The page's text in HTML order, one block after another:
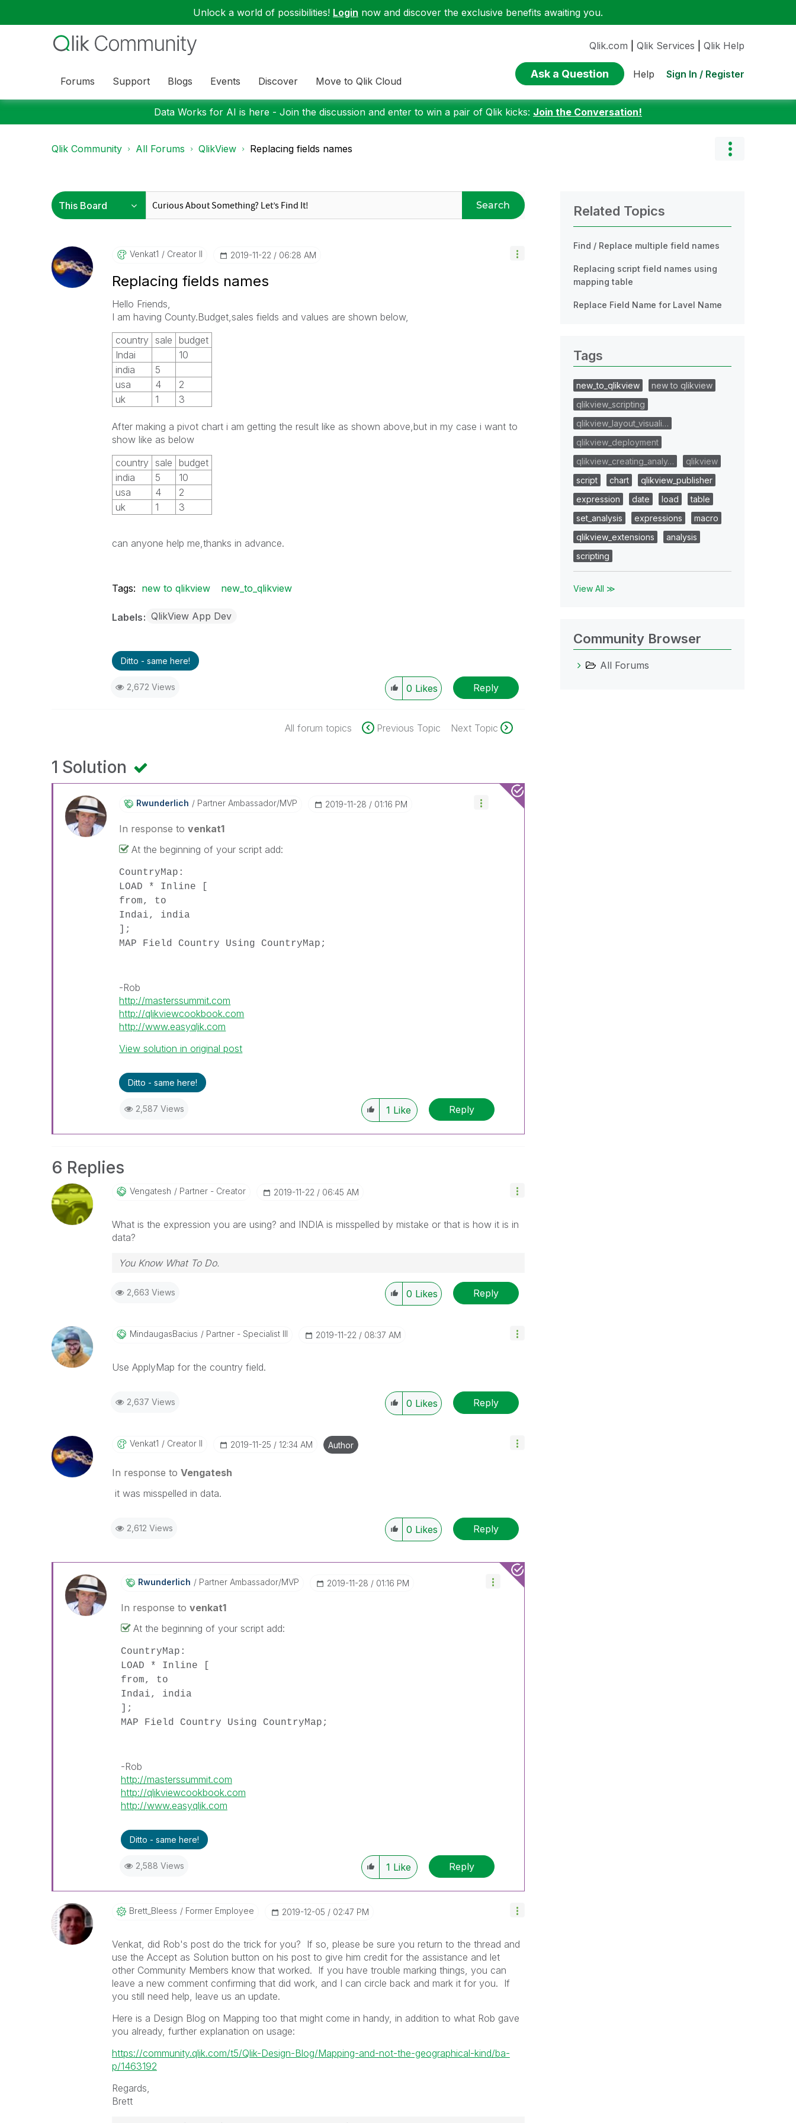
Unlock a world of possibilities! Login now and discover the exclusive benefits awaiting you.
Forums Support Blogs Events Discover Move to Qlik Cloud
Qlik.com Qlik Services Qlik Help
Ask a Question Help Sign In / Register
Data Works for AI is here - Join the discussion and enter to win a pair of Qlik kicks: Join the Conversation!
Qlik Community All Forums QlikView Replacing fields names
Search
Venkat1 Creator II ‎2019-11-22 06:28 AM
Replacing fields names
Hello Friends,
I am having County.Budget,sales fields and values are shown below,
country
sale
budget
Indai
10
india
5
usa
4
2
uk
1 3
After making a pivot chart i am getting the result like as shown above,but in my case i want to
show like as below
country
sale
budget
india
5
10
usa
4
2
uk
1 3
can anyone help me,thanks in advance.
Tags: new to qlikview new_to_qlikview
Labels QlikView App Dev
Ditto - same here!
2,672 Views 0 Likes Reply
All forum topics Previous Topic Next Topic
1 Solution
Rwunderlich Partner Ambassador/MVP ‎2019-11-28 01:16 PM
In response tovenkat1
At the beginning of your script add:
CountryMap:
LOAD * Inline [
from, to
Indai, india
];
MAP Field Country Using CountryMap;
-Rob
http://masterssummit.com
http://qlikviewcookbook.com
http://www.easyqlik.com
View solution in original post
Ditto - same here!
2,587 Views 1 Like Reply
6 Replies
Vengatesh Partner - Creator ‎2019-11-22 06:45 AM
What is the expression you are using? and INDIA is misspelled by mistake or that is how it is in
data?
You Know What To Do.
2,663 Views 0 Likes Reply
MindaugasBacius Partner - Specialist III ‎2019-11-22 08:37 AM
Use ApplyMap for the country field.
2,637 Views 0 Likes Reply
Venkat1 Creator II ‎2019-11-25 12:34 AM Author
In response to Vengatesh
it was misspelled in data.
2,612 Views 0 Likes Reply
Rwunderlich Partner Ambassador/MVP ‎2019-11-28 01:16 PM
In response to venkat1
At the beginning of your script add:
CountryMap:
LOAD * Inline [
from, to
Indai, india
];
MAP Field Country Using CountryMap;
-Rob
http://masterssummit.com
http://qlikviewcookbook.com
http://www.easyqlik.com
Ditto - same here!
2,588 Views 1 Like Reply
Brett_Bleess Former Employee ‎2019-12-05 02:47 PM
Venkat, did Rob's post do the trick for you? If so, please be sure you return to the thread and
use the Accept as Solution button on his post to give him credit for the assistance and let
other Community Members know that worked. If you have trouble marking things, you can
leave a new comment confirming that did work, and I can circle back and mark it for you. If
you still need help, leave us an update.
Here is a Design Blog on Mapping too that might come in handy, in addition to what Rob gave
you already, further explanation on usage:
https://community.qlik.com/t5/Qlik-Design-Blog/Mapping-and-not-the-geographical-kind/ba-
p/1463192
Regards,
Brett
Related Topics
Find / Replace multiple field names
Replacing script field names using
mapping table
Replace Field Name for Lavel Name
Tags
new_to_qlikview
new to qlikview
qlikview_scripting
qlikview_layout_visuali…
qlikview_deployment
qlikview_creating_analy…
qlikview
script
chart
qlikview_publisher
expression
date load
table
set_analysis
expressions
macro
qlikview_extensions
analysis
scripting
View All ≫
Community Browser
All Forums